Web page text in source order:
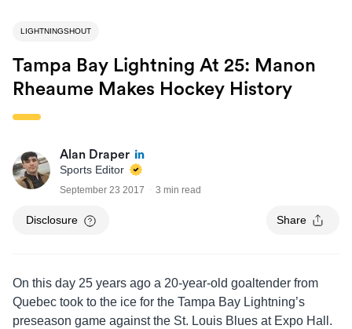
LIGHTNINGSHOUT
Tampa Bay Lightning At 25: Manon
Rheaume Makes Hockey History
Alan Draper
Sports Editor
September 23 2017 3 min read
Disclosure Share
On this day 25 years ago a 20-year-old goaltender from
Quebec took to the ice for the Tampa Bay Lightning’s
preseason game against the St. Louis Blues at Expo Hall.